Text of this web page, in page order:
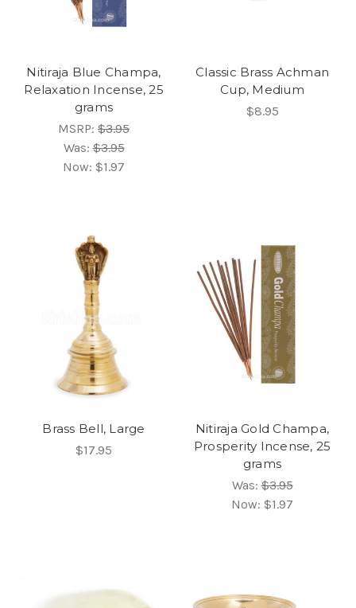
Nitiraja Blue Champa,
Relaxation Incense, 25
grams
MSRP: $3.95
Was:$3.95
Now: $1.97
Classic Brass Achman
Cup, Medium
$8.95
Brass Bell, Large
$17.95
Nitiraja Gold Champa,
Prosperity Incense, 25
grams
Was:$3.95
Now: $1.97